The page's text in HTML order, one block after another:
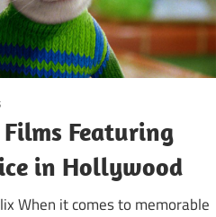
Films Featuring
in Hollywood
When it comes to memorable